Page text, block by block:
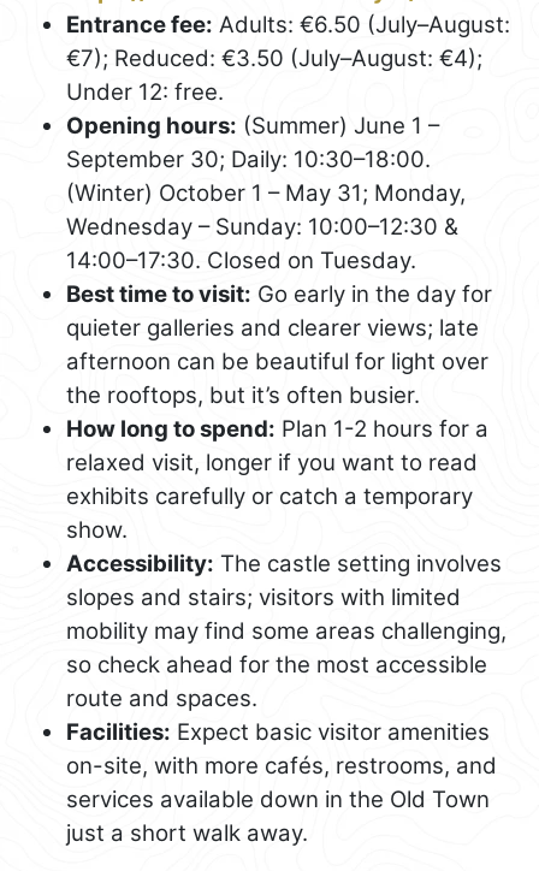
Entrance fee: Adults: €6.50 (July–August:
€7); Reduced: €3.50 (July–August: €4);
Under 12: free.
Opening hours: (Summer) June 1 –
September 30; Daily: 10:30–18:00.
(Winter) October 1 – May 31; Monday,
Wednesday – Sunday: 10:00–12:30 &
14:00–17:30. Closed on Tuesday.
Best time to visit: Go early in the day for
quieter galleries and clearer views; late
afternoon can be beautiful for light over
the rooftops, but it’s often busier.
How long to spend: Plan 1-2 hours for a
relaxed visit, longer if you want to read
exhibits carefully or catch a temporary
show.
Accessibility: The castle setting involves
slopes and stairs; visitors with limited
mobility may find some areas challenging,
so check ahead for the most accessible
route and spaces.
Facilities: Expect basic visitor amenities
on-site, with more cafés, restrooms, and
services available down in the Old Town
just a short walk away.